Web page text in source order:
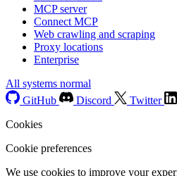
MCP server
Connect MCP
Web crawling and scraping
Proxy locations
Enterprise
All systems normal
GitHub
Discord Twitter
Cookies
Cookie preferences
We use cookies to improve your